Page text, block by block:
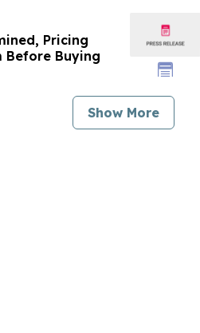
Pricing
Before Buying
Show More